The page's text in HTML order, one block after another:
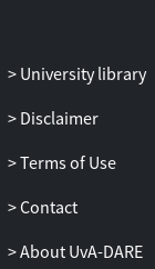
University library
Disclaimer
Terms of Use
Contact
About UvA-DARE